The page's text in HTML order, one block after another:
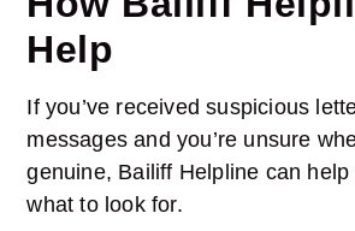
Help
If you’ve received suspicious
messages and you’re unsure
genuine, Bailiff Helpline can help
what to look for.